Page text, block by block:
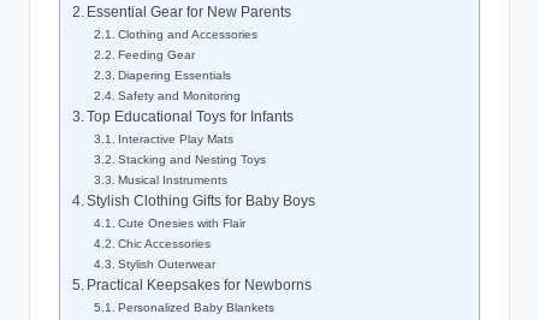
Essential Gear for New Parents
Clothing and Accessories
Feeding Gear
Diapering Essentials
Safety and Monitoring
Top Educational Toys for Infants
Interactive Play Mats
Stacking and Nesting Toys
Musical Instruments
Stylish Clothing Gifts for Baby Boys
Cute Onesies with Flair
Chic Accessories
Stylish Outerwear
Practical Keepsakes for Newborns
Personalized Baby Blankets